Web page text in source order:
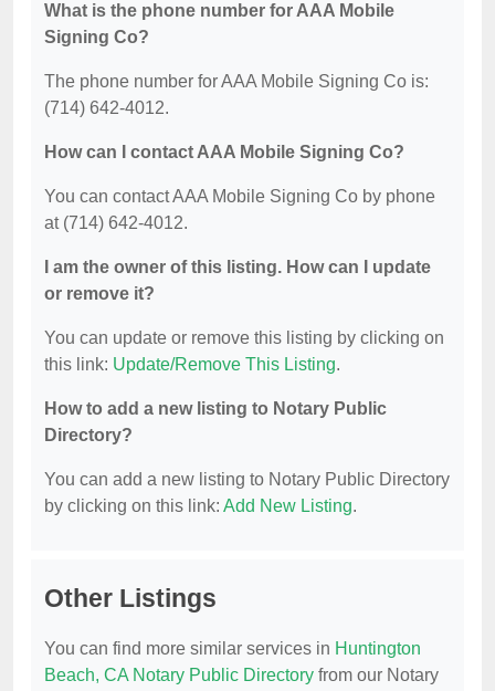
What is the phone number for AAA Mobile
Signing Co?
The phone number for AAA Mobile Signing Co is:
(714) 642-4012.
How can I contact AAA Mobile Signing Co?
You can contact AAA Mobile Signing Co by phone
at (714) 642-4012.
I am the owner of this listing. How can I update
or remove it?
You can update or remove this listing by clicking on
this link: Update/Remove This Listing.
How to add a new listing to Notary Public
Directory?
You can add a new listing to Notary Public Directory
by clicking on this link: Add New Listing.
Other Listings
You can find more similar services in Huntington
Beach, CA Notary Public Directory from our Notary